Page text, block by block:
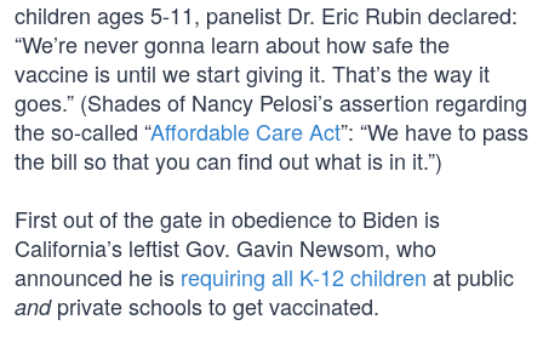
children ages 5-11, panelist Dr. Eric Rubin declared:
“We’re never gonna learn about how safe the
vaccine is until we start giving it. That’s the way it
goes.” (Shades of Nancy Pelosi’s assertion regarding
the so-called “Affordable Care Act”: “We have to pass
the bill so that you can find out what is in it.”)
First out of the gate in obedience to Biden is
California’s leftist Gov. Gavin Newsom, who
announced he is requiring all K-12 children at public
andprivate schools to get vaccinated.